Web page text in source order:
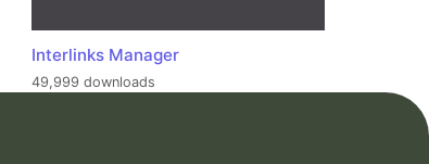
Interlinks Manager
49,999 downloads